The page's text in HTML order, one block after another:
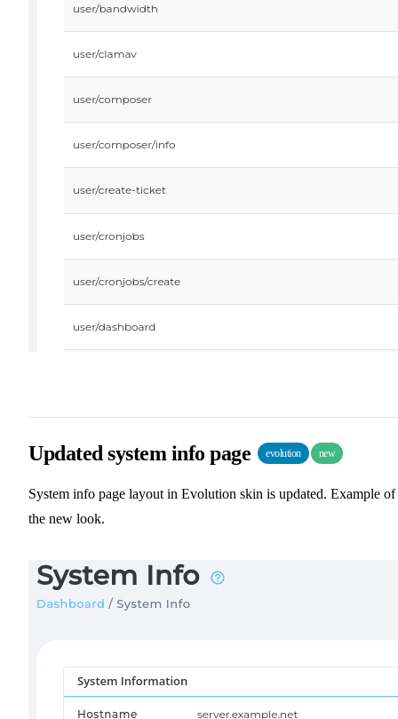
Updated system info page evolution new
System info page layout in Evolution skin is updated. Example of
the new look.